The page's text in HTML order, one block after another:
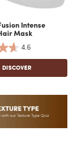
Intense
Mask
4.6
DISCOVER